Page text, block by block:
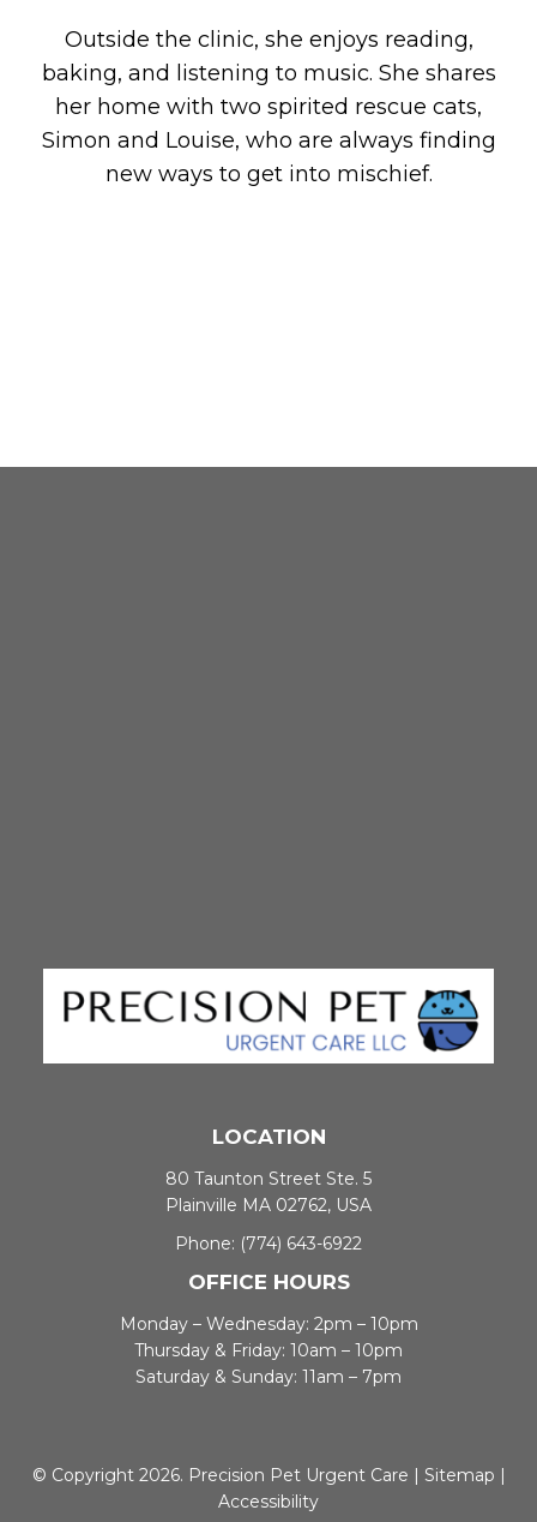
Outside the clinic, she enjoys reading,
baking, and listening to music. She shares
her home with two spirited rescue cats,
Simon and Louise, who are always finding
new ways to get into mischief.
LOCATION
80 Taunton Street Ste. 5
Plainville MA 02762, USA
Phone: (774) 643-6922
OFFICE HOURS
Monday – Wednesday: 2pm – 10pm
Thursday & Friday: 10am – 10pm
Saturday & Sunday: 11am – 7pm
© Copyright 2026. Precision Pet Urgent Care | Sitemap |
Accessibility